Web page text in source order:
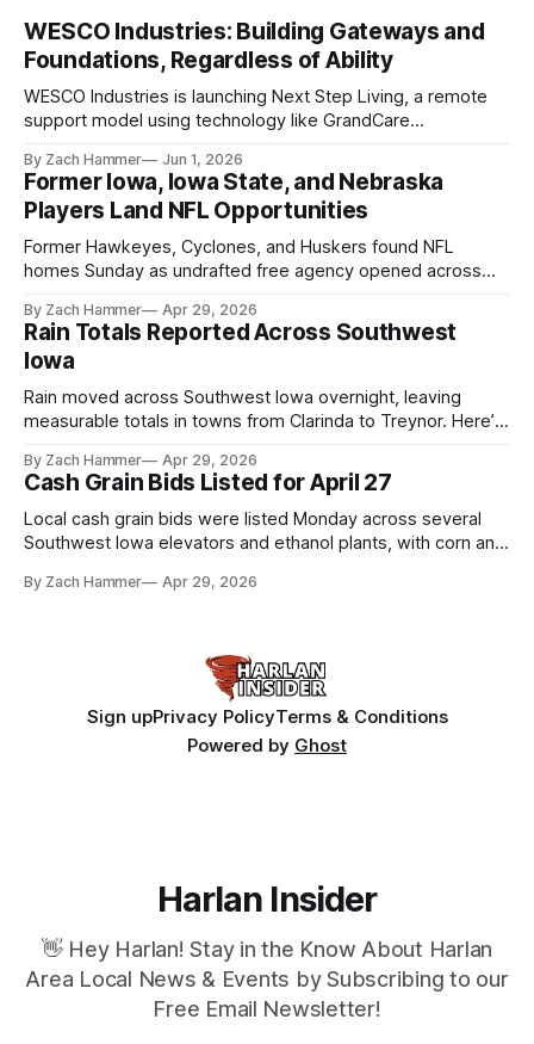
WESCO Industries: Building Gateways and
Foundations, Regardless of Ability
WESCO Industries is launching Next Step Living, a remote
support model using technology like GrandCare
live more independently in western Iowa.
By Zach Hammer Jun 1, 2026
Former Iowa, Iowa State, and Nebraska
Players Land NFL Opportunities
Former Hawkeyes, Cyclones, and Huskers found NFL
homes Sunday as undrafted free agency opened across
shot at the next level.
By Zach Hammer Apr 29, 2026
Rain Totals Reported Across Southwest
Iowa
Rain moved across Southwest Iowa overnight, leaving
measurable totals in towns from Clarinda to Treynor. Here’s
By Zach Hammer Apr 29, 2026
Cash Grain Bids Listed for April 27
Local cash grain bids were listed Monday across several
Southwest Iowa elevators and ethanol plants, with corn and
By Zach Hammer Apr 29, 2026
Sign upPrivacy PolicyTerms & Conditions
Powered by Ghost
Harlan Insider
👋 Hey Harlan! Stay in the Know About Harlan
Area Local News & Events by Subscribing to our
Free Email Newsletter!